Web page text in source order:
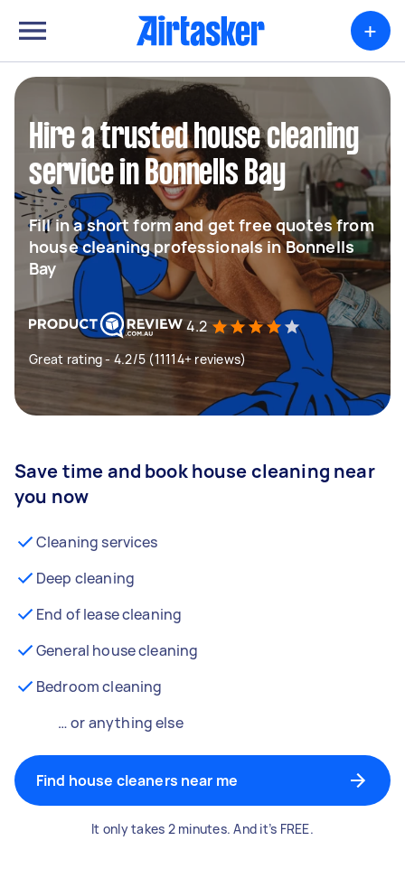
+
Hire a trusted house cleaning
service in Bonnells Bay
Fill in a short form and get free quotes from
house cleaning professionals in Bonnells
Bay
4.2
Great rating - 4.2/5 (11114+ reviews)
Save time and book house cleaning near
you now
Cleaning services
Deep cleaning
End of lease cleaning
General house cleaning
Bedroom cleaning
… or anything else
Find house cleaners near me
It only takes 2 minutes. And it’s FREE.